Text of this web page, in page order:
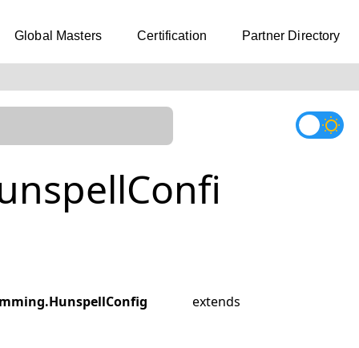
Global Masters Certification Partner Directory
extends